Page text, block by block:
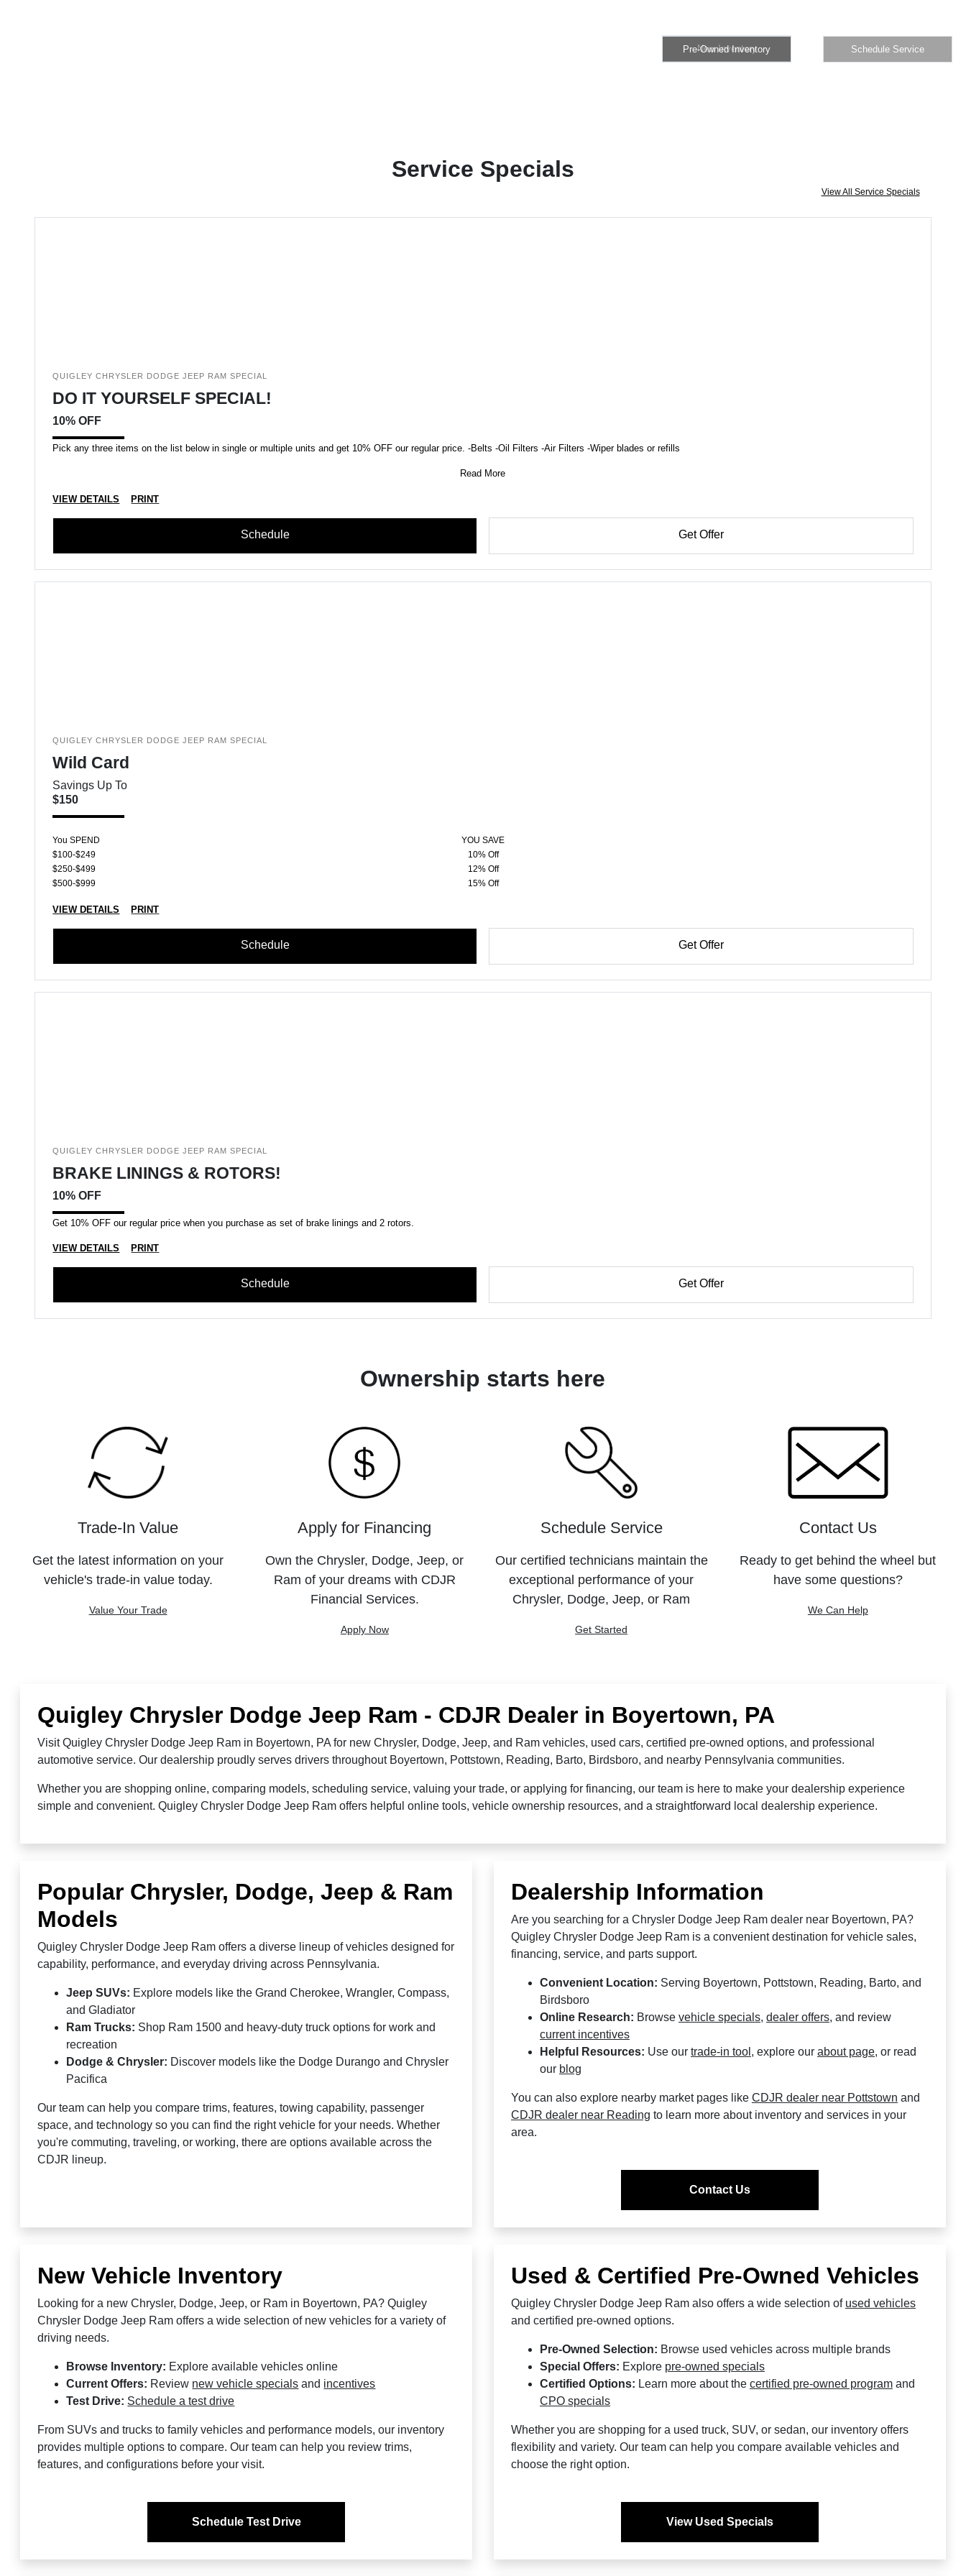
New Inventory
Pre-Owned Inventory Schedule Service
Service Specials
View All Service Specials
QUIGLEY CHRYSLER DODGE JEEP RAM SPECIAL
DO IT YOURSELF SPECIAL!
10% OFF
Pick any three items on the list below in single or multiple units and get 10% OFF our regular price. -Belts -Oil Filters -Air Filters -Wiper blades or refills
Read More
VIEW DETAILS PRINT
Schedule Get Offer
QUIGLEY CHRYSLER DODGE JEEP RAM SPECIAL
Wild Card
Savings Up To
$150
You SPEND
YOU SAVE
$100-$249
10% Off
$250-$499
12% Off
$500-$999
15% Off
VIEW DETAILS PRINT
Schedule Get Offer
QUIGLEY CHRYSLER DODGE JEEP RAM SPECIAL
BRAKE LININGS & ROTORS!
10% OFF
Get 10% OFF our regular price when you purchase as set of brake linings and 2 rotors.
VIEW DETAILS PRINT
Schedule Get Offer
Ownership starts here
Trade-In Value
Get the latest information on your
vehicle's trade-in value today.
Value Your Trade
Apply for Financing
Own the Chrysler, Dodge, Jeep, or
Ram of your dreams with CDJR
Financial Services.
Apply Now
Schedule Service
Our certified technicians maintain the
exceptional performance of your
Chrysler, Dodge, Jeep, or Ram
Get Started
Contact Us
Ready to get behind the wheel but
have some questions?
We Can Help
Quigley Chrysler Dodge Jeep Ram - CDJR Dealer in Boyertown, PA
Visit Quigley Chrysler Dodge Jeep Ram in Boyertown, PA for new Chrysler, Dodge, Jeep, and Ram vehicles, used cars, certified pre-owned options, and professional
automotive service. Our dealership proudly serves drivers throughout Boyertown, Pottstown, Reading, Barto, Birdsboro, and nearby Pennsylvania communities.
Whether you are shopping online, comparing models, scheduling service, valuing your trade, or applying for financing, our team is here to make your dealership experience
simple and convenient. Quigley Chrysler Dodge Jeep Ram offers helpful online tools, vehicle ownership resources, and a straightforward local dealership experience.
Popular Chrysler, Dodge, Jeep & Ram
Models
Quigley Chrysler Dodge Jeep Ram offers a diverse lineup of vehicles designed for
capability, performance, and everyday driving across Pennsylvania.
Jeep SUVs: Explore models like the Grand Cherokee, Wrangler, Compass,
and Gladiator
Ram Trucks: Shop Ram 1500 and heavy-duty truck options for work and
recreation
Dodge & Chrysler: Discover models like the Dodge Durango and Chrysler
Pacifica
Our team can help you compare trims, features, towing capability, passenger
space, and technology so you can find the right vehicle for your needs. Whether
you're commuting, traveling, or working, there are options available across the
CDJR lineup.
Dealership Information
Are you searching for a Chrysler Dodge Jeep Ram dealer near Boyertown, PA?
Quigley Chrysler Dodge Jeep Ram is a convenient destination for vehicle sales,
financing, service, and parts support.
Convenient Location: Serving Boyertown, Pottstown, Reading, Barto, and
Birdsboro
Online Research: Browse vehicle specials, dealer offers, and review
current incentives
Helpful Resources: Use our trade-in tool , explore our about page, or read
our blog
You can also explore nearby market pages like CDJR dealer near Pottstown and
CDJR dealer near Reading to learn more about inventory and services in your
area.
Contact Us
New Vehicle Inventory
Looking for a new Chrysler, Dodge, Jeep, or Ram in Boyertown, PA? Quigley
Chrysler Dodge Jeep Ram offers a wide selection of new vehicles for a variety of
driving needs.
Browse Inventory: Explore available vehicles online
Current Offers: Review new vehicle specials and incentives
Test Drive: Schedule a test drive
From SUVs and trucks to family vehicles and performance models, our inventory
provides multiple options to compare. Our team can help you review trims,
features, and configurations before your visit.
Schedule Test Drive
Used & Certified Pre-Owned Vehicles
Quigley Chrysler Dodge Jeep Ram also offers a wide selection of used vehicles
and certified pre-owned options.
Pre-Owned Selection: Browse used vehicles across multiple brands
Special Offers: Explore pre-owned specials
Certified Options: Learn more about the certified pre-owned programand
CPO specials
Whether you are shopping for a used truck, SUV, or sedan, our inventory offers
flexibility and variety. Our team can help you compare available vehicles and
choose the right option.
View Used Specials